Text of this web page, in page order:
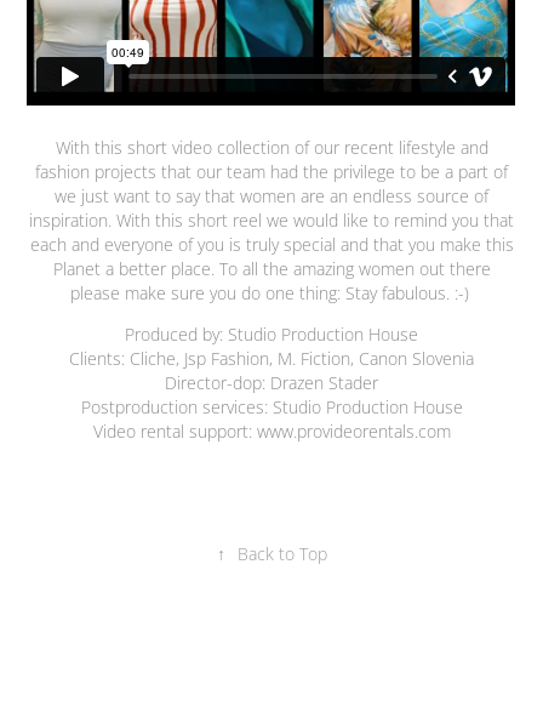
With this short video collection of our recent lifestyle and
fashion projects that our team had the privilege to be a part of
we just want to say that women are an endless source of
inspiration. With this short reel we would like to remind you that
each and everyone of you is truly special and that you make this
Planet a better place. To all the amazing women out there
please make sure you do one thing: Stay fabulous. :-)
Produced by: Studio Production House
Clients: Cliche, Jsp Fashion, M. Fiction, Canon Slovenia
Director-dop: Drazen Stader
Postproduction services: Studio Production House
Video rental support: www.provideorentals.com
↑ Back to Top